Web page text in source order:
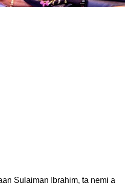
Sulaiman Ibrahim, ta nemi a